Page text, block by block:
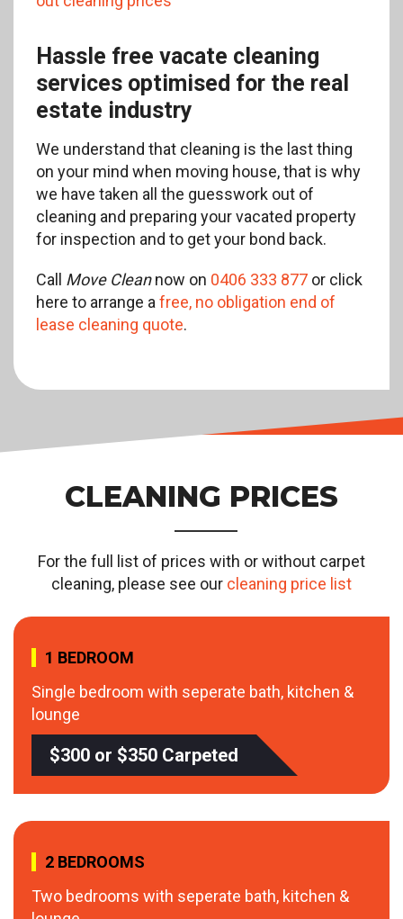
Hassle free vacate cleaning
services optimised for the real
estate industry
We understand that cleaning is the last thing
on your mind when moving house, that is why
we have taken all the guesswork out of
cleaning and preparing your vacated property
for inspection and to get your bond back.
Call Move Cleannow on 0406 333 877 or click
here to arrange afree, no obligation end of
lease cleaning quote.
CLEANING PRICES
For the full list of prices with or without carpet
cleaning, please see our cleaning price list
1 BEDROOM
Single bedroom with seperate bath, kitchen &
lounge
$300 or $350 Carpeted
2 BEDROOMS
Two bedrooms with seperate bath, kitchen &